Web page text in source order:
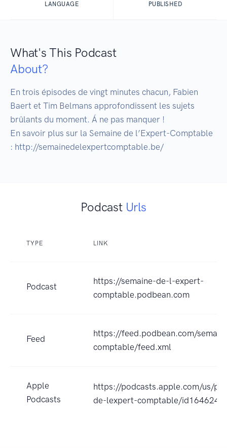
LANGUAGE PUBLISHED
What's This Podcast
About?
En trois épisodes de vingt minutes chacun, Fabien
Baert et Tim Belmans approfondissent les sujets
brûlants du moment. Á ne pas manquer !
En savoir plus sur la Semaine de l’Expert-Comptable
: http://semainedelexpertcomptable.be/
Podcast Urls
TYPE LINK
Podcast
https://semaine-de-l-expert-
comptable.podbean.com
Feed
https://feed.podbean.com/
comptable/feed.xml
Apple
Podcasts
https://podcasts.apple.com/us/
de-lexpert-comptable/